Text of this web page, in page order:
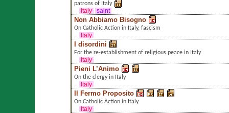
patrons of Italy
Italy
saint
Non Abbiamo Bisogno
On Catholic Action in Italy, fascism
Italy
I disordini
For the re-establishment of religious peace in Italy
Italy
Pieni L’Animo
On the clergy in Italy
Italy
Il Fermo Proposito
On Catholic Action in Italy
Italy